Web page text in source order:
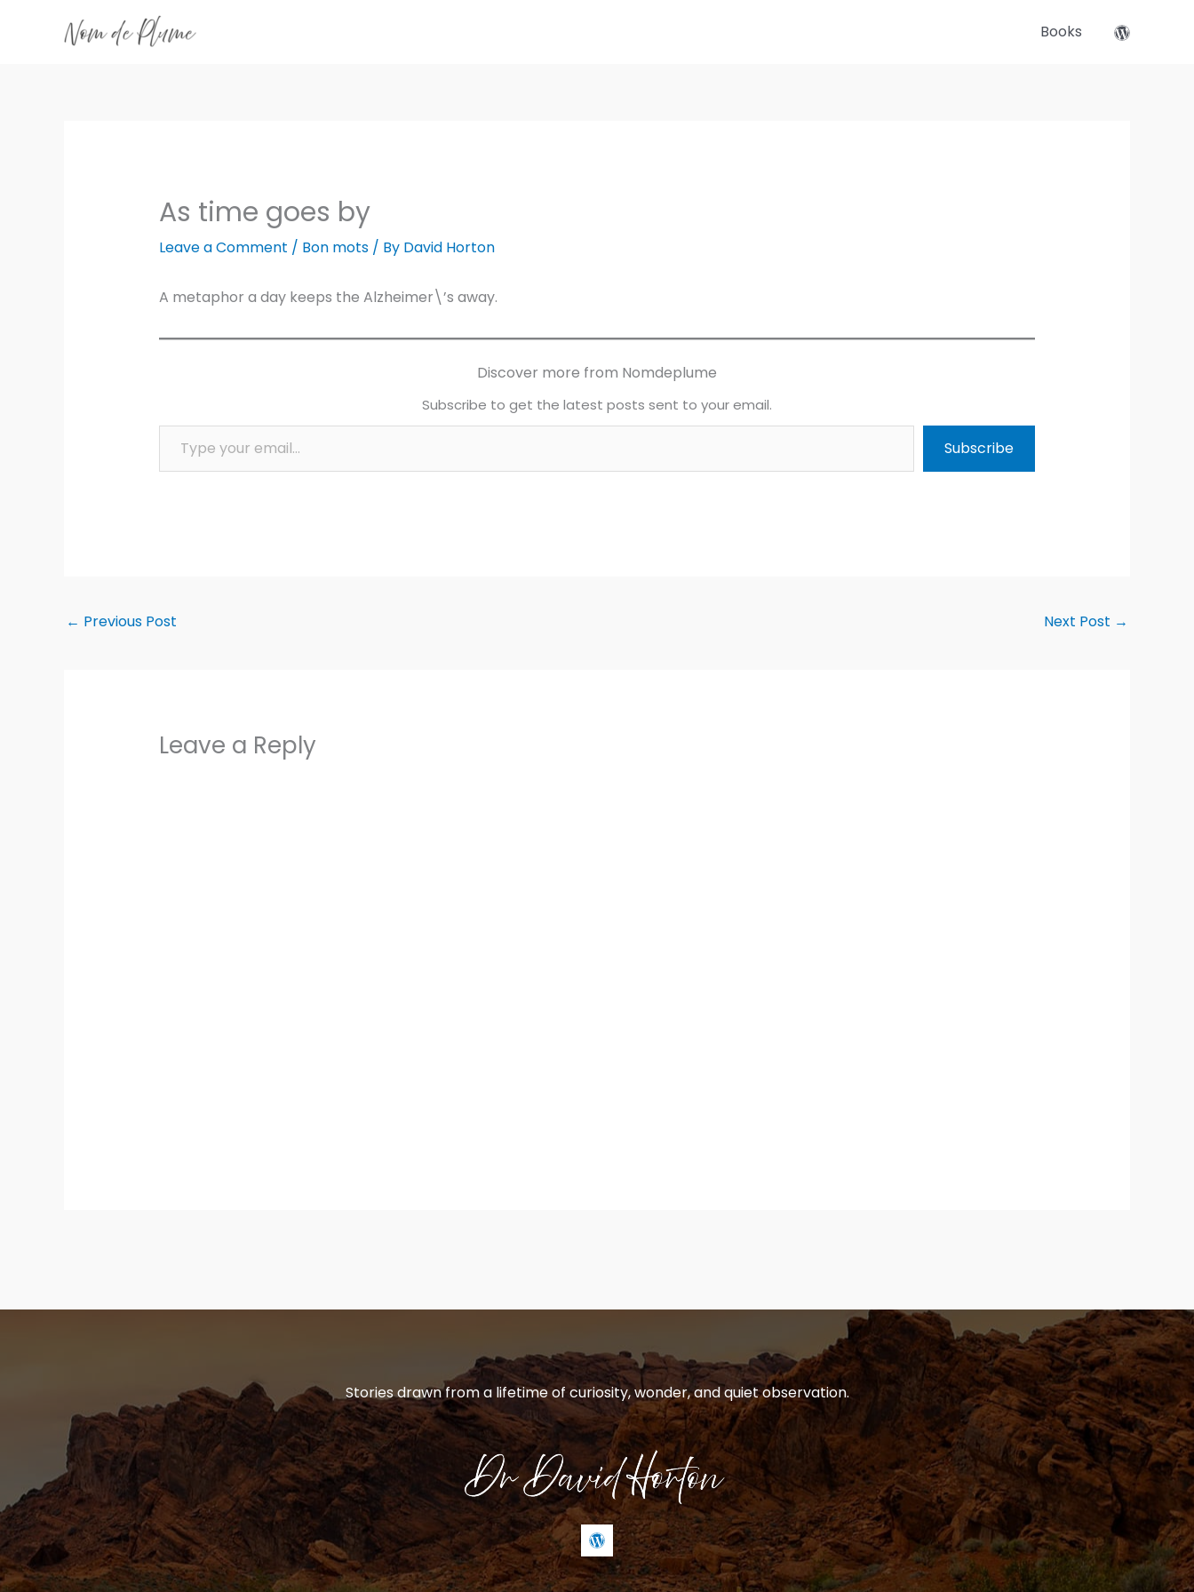
Books
As time goes by
Leave a Comment / Bon mots/ By David Horton
A metaphor a day keeps the Alzheimer\’s away.
Discover more from Nomdeplume
Subscribe to get the latest posts sent to your email.
Type your email…
Subscribe
← Previous Post Next Post →
Leave a Reply
Stories drawn from a lifetime of curiosity, wonder, and quiet observation.